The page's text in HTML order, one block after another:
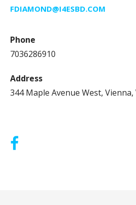
FDIAMOND@I4ESBD.COM
Phone
7036286910
Address
344 Maple Avenue West, Vienna,